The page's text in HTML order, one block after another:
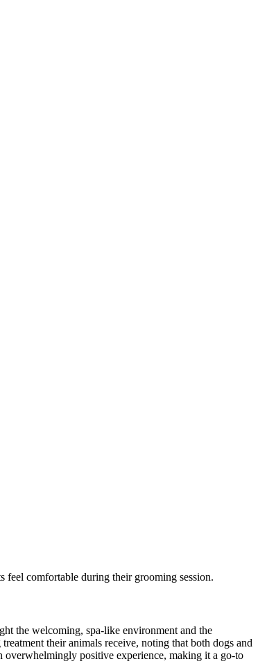
feel comfortable during their grooming session.
the welcoming, spa-like environment and the
their animals receive, noting that both dogs and
overwhelmingly positive experience, making it a go-to